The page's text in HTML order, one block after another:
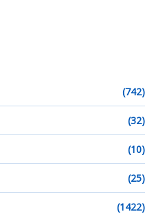
(742)
(32)
(10)
(25)
(1422)